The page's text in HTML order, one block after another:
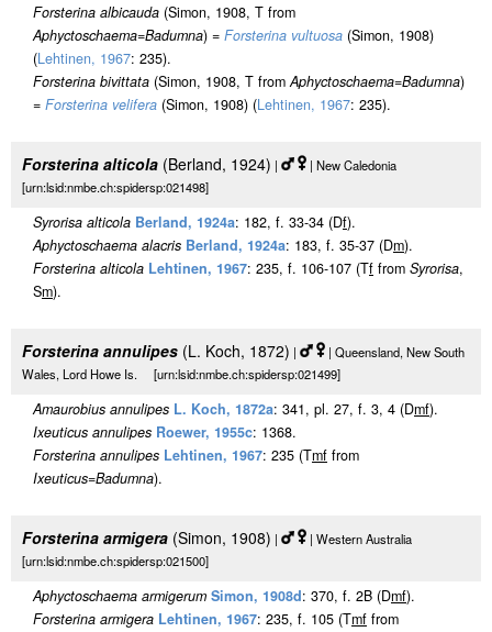
Forsterina albicauda (Simon, 1908, T from
Aphyctoschaema=Badumna) = Forsterina vultuosa (Simon, 1908)
(Lehtinen, 1967: 235).
Forsterina bivittata (Simon, 1908, T fromAphyctoschaema=Badumna)
= Forsterina velifera (Simon, 1908) (Lehtinen, 1967: 235).
Forsterina alticola (Berland, 1924) |
| New Caledonia
[urn:lsid:nmbe.ch:spidersp:021498]
Syrorisa alticola Berland, 1924a: 182, f. 33-34 (Df).
Aphyctoschaema alacris Berland, 1924a: 183, f. 35-37 (Dm).
Forsterina alticola Lehtinen, 1967: 235, f. 106-107 (Tf from Syrorisa,
Sm).
Forsterina annulipes (L. Koch, 1872) |
| Queensland, New South
Wales, Lord Howe Is. [urn:lsid:nmbe.ch:spidersp:021499]
Amaurobius annulipes L. Koch, 1872a: 341, pl. 27, f. 3, 4 (Dmf).
Ixeuticus annulipes Roewer, 1955c: 1368.
Forsterina annulipes Lehtinen, 1967: 235 (Tmf from
Ixeuticus=Badumna).
Forsterina armigera (Simon, 1908) |
| Western Australia
[urn:lsid:nmbe.ch:spidersp:021500]
Aphyctoschaema armigerum Simon, 1908d: 370, f. 2B (Dmf).
Forsterina armigera Lehtinen, 1967: 235, f. 105 (Tmf from